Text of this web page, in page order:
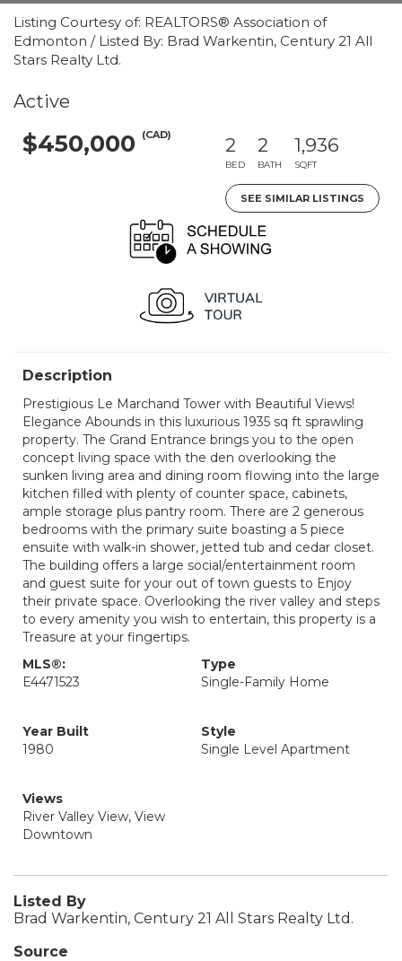
Listing Courtesy of: REALTORS® Association of
Edmonton / Listed By: Brad Warkentin, Century 21 All
Stars Realty Ltd.
Active
$450,000 (CAD) 2
BED
2
BATH
1,936
SQFT
SEE SIMILAR LISTINGS
Description
Prestigious Le Marchand Tower with Beautiful Views!
Elegance Abounds in this luxurious 1935 sq ft sprawling
property. The Grand Entrance brings you to the open
concept living space with the den overlooking the
sunken living area and dining room flowing into the large
kitchen filled with plenty of counter space, cabinets,
ample storage plus pantry room. There are 2 generous
bedrooms with the primary suite boasting a 5 piece
ensuite with walk-in shower, jetted tub and cedar closet.
The building offers a large social/entertainment room
and guest suite for your out of town guests to Enjoy
their private space. Overlooking the river valley and steps
to every amenity you wish to entertain, this property is a
Treasure at your fingertips.
MLS®:
E4471523
Type
Single-Family Home
Year Built
1980
Style
Single Level Apartment
Views
River Valley View, View
Downtown
Listed By
Brad Warkentin, Century 21 All Stars Realty Ltd.
Source